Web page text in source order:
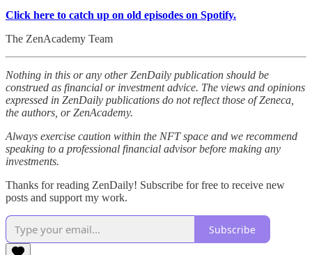
Click here to catch up on old episodes on Spotify.
The ZenAcademy Team
Nothing in this or any other ZenDaily publication should be
construed as financial or investment advice. The views and opinions
expressed in ZenDaily publications do not reflect those of Zeneca,
the authors, or ZenAcademy.
Always exercise caution within the NFT space and we recommend
speaking to a professional financial advisor before making any
investments.
Thanks for reading ZenDaily! Subscribe for free to receive new
posts and support my work.
Subscribe